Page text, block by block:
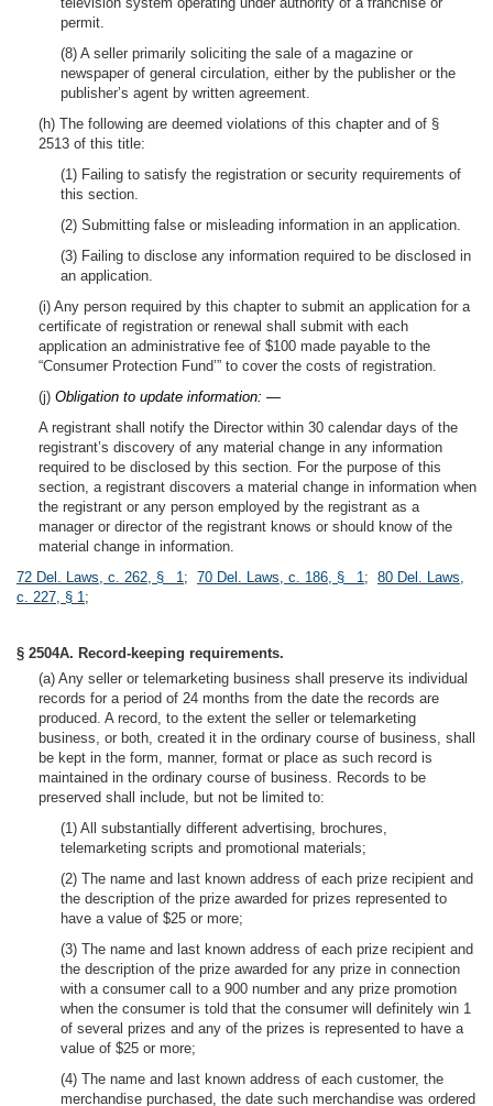
permit.
(8) A seller primarily soliciting the sale of a magazine or
newspaper of general circulation, either by the publisher or the
publisher’s agent by written agreement.
(h) The following are deemed violations of this chapter and of §
2513 of this title:
(1) Failing to satisfy the registration or security requirements of
this section.
(2) Submitting false or misleading information in an application.
(3) Failing to disclose any information required to be disclosed in
an application.
(i) Any person required by this chapter to submit an application for a
certificate of registration or renewal shall submit with each
application an administrative fee of $100 made payable to the
“Consumer Protection Fund’” to cover the costs of registration.
(j) Obligation to update information: —
A registrant shall notify the Director within 30 calendar days of the
registrant’s discovery of any material change in any information
required to be disclosed by this section. For the purpose of this
section, a registrant discovers a material change in information when
the registrant or any person employed by the registrant as a
manager or director of the registrant knows or should know of the
material change in information.
72 Del. Laws, c. 262, § 1; 70 Del. Laws, c. 186, § 1; 80 Del. Laws,
c. 227, § 1;
§ 2504A. Record-keeping requirements.
(a) Any seller or telemarketing business shall preserve its individual
records for a period of 24 months from the date the records are
produced. A record, to the extent the seller or telemarketing
business, or both, created it in the ordinary course of business, shall
be kept in the form, manner, format or place as such record is
maintained in the ordinary course of business. Records to be
preserved shall include, but not be limited to:
(1) All substantially different advertising, brochures,
telemarketing scripts and promotional materials;
(2) The name and last known address of each prize recipient and
the description of the prize awarded for prizes represented to
have a value of $25 or more;
(3) The name and last known address of each prize recipient and
the description of the prize awarded for any prize in connection
with a consumer call to a 900 number and any prize promotion
when the consumer is told that the consumer will definitely win 1
of several prizes and any of the prizes is represented to have a
value of $25 or more;
(4) The name and last known address of each customer, the
merchandise purchased, the date such merchandise was ordered